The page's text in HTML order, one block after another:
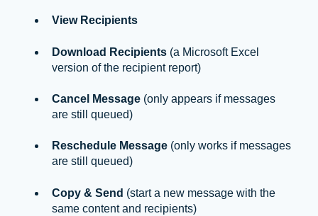
View Recipients
Download Recipients (a Microsoft Excel
version of the recipient report)
Cancel Message (only appears if messages
are still queued)
Reschedule Message (only works if messages
are still queued)
Copy & Send (start a new message with the
same content and recipients)